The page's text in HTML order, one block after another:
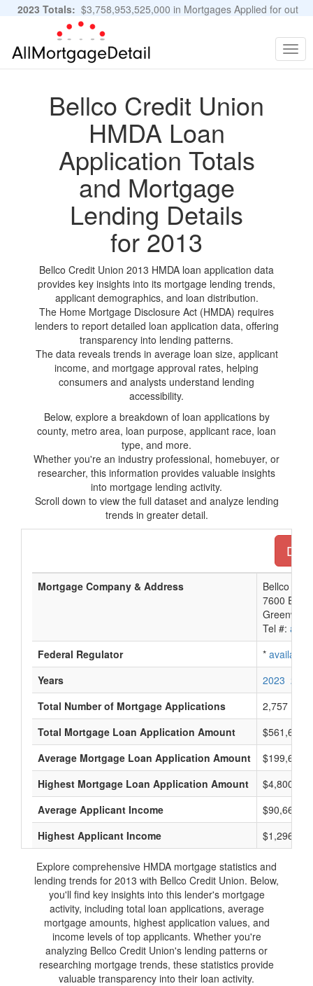
2023 Totals: $3,758,953,525,000 in Mortgages Applied for out
of 11,483,889 Applications
Bellco Credit Union
HMDA Loan
Application Totals
and Mortgage
Lending Details
for 2013
Bellco Credit Union 2013 HMDA loan application data
provides key insights into its mortgage lending trends,
applicant demographics, and loan distribution.
The Home Mortgage Disclosure Act (HMDA) requires
lenders to report detailed loan application data, offering
transparency into lending patterns.
The data reveals trends in average loan size, applicant
income, and mortgage approval rates, helping
consumers and analysts understand lending
accessibility.
Below, explore a breakdown of loan applications by
county, metro area, loan purpose, applicant race, loan
type, and more.
Whether you're an industry professional, homebuyer, or
researcher, this information provides valuable insights
into mortgage lending activity.
Scroll down to view the full dataset and analyze lending
trends in greater detail.
Mortgage Company & Address
Bellco
7600 E.
Tel #:
Federal Regulator
* available
Years
2023 2022
Total Number of Mortgage Applications
2,757
Total Mortgage Loan Application Amount
Average Mortgage Loan Application Amount
$199,666
Highest Mortgage Loan Application Amount
$4,800,000
Average Applicant Income
$90,666
Highest Applicant Income
$1,296,000
Explore comprehensive HMDA mortgage statistics and
lending trends for 2013 with Bellco Credit Union. Below,
you'll find key insights into this lender's mortgage
activity, including total loan applications, average
mortgage amounts, highest application values, and
income levels of top applicants. Whether you're
analyzing Bellco Credit Union's lending patterns or
researching mortgage trends, these statistics provide
valuable transparency into their loan activity.